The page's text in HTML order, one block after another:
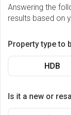
Answering the
results based on
Property type to
HDB
Is it a new or